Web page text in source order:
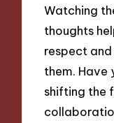
Watching
thoughts
respect
them. Have
shifting the